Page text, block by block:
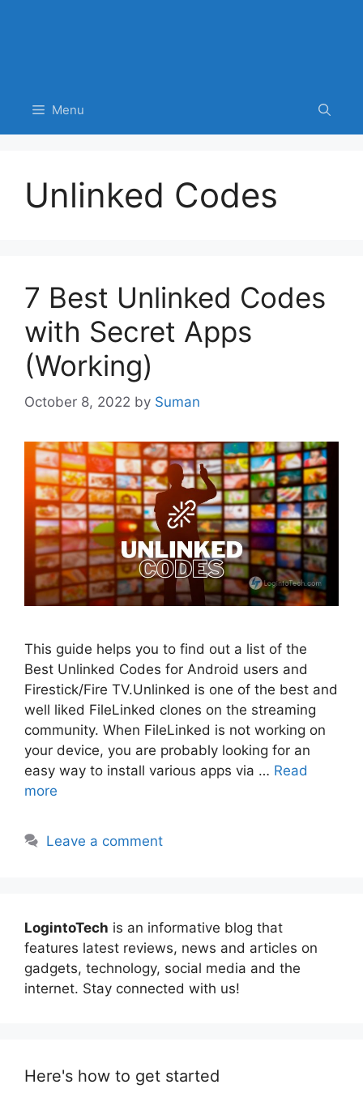
Menu
Unlinked Codes
7 Best Unlinked Codes
with Secret Apps
(Working)
October 8, 2022 by Suman
This guide helps you to find out a list of the
Best Unlinked Codes for Android users and
Firestick/Fire TV.Unlinked is one of the best and
well liked FileLinked clones on the streaming
community. When FileLinked is not working on
your device, you are probably looking for an
easy way to install various apps via … Read
more
Leave a comment
LogintoTech is an informative blog that
features latest reviews, news and articles on
gadgets, technology, social media and the
internet. Stay connected with us!
Here's how to get started